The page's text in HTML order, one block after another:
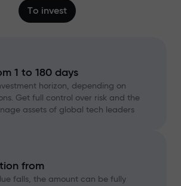
To invest
1 to 180 days
horizon, depending on
Get full control over risk and the
assets of global tech leaders
from
falls, the amount can be fully